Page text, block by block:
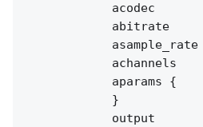
acodec
abitrate
asample_rate
achannels
            aparams {
            }
output